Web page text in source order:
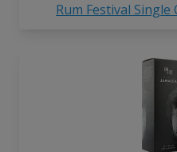
Rum Festival Single